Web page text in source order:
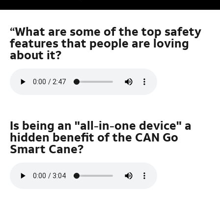
“What are some of the top safety
features that people are loving
about it?
Is being an "all-in-one device" a
hidden benefit of the CAN Go
Smart Cane?